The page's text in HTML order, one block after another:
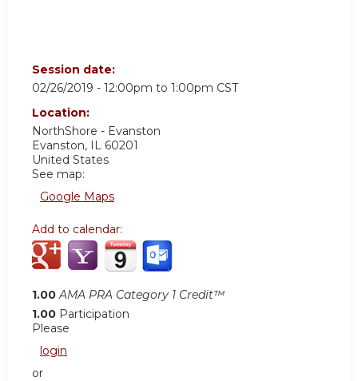
Session date:
02/26/2019 - 12:00pm to 1:00pm CST
Location:
NorthShore - Evanston
Evanston, IL 60201
United States
See map:
Google Maps
Add to calendar:
1.00 AMA PRA Category 1 Credit™
1.00 Participation
Please
login
or